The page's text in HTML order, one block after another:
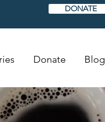
DONATE
Donate Blog